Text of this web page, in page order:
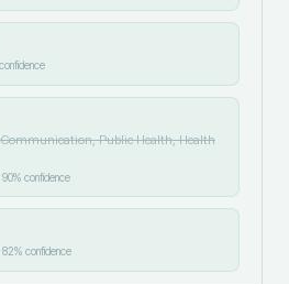
Public Health, Health
90% confidence
82% confidence